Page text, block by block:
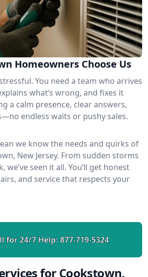
Homeowners Choose Us
You need a team who arrives
what’s wrong, and fixes it
a calm presence, clear answers,
endless waits or pushy sales.
we know the needs and quirks of
New Jersey. From sudden storms
seen it all. You’ll get honest
and service that respects your
for 24/7 Help: 877-719-5324
for Cookstown,